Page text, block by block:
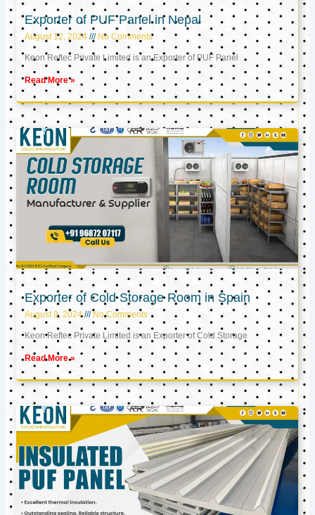
Exporter of PUF Panel in Nepal
August 12, 2024 No Comments
Keon Reftec Private Limited is an Exporter of PUF Panel
Read More »
Exporter of Cold Storage Room in Spain
August 9, 2024 No Comments
Keon Reftec Private Limited is an Exporter of Cold Storage
Read More »